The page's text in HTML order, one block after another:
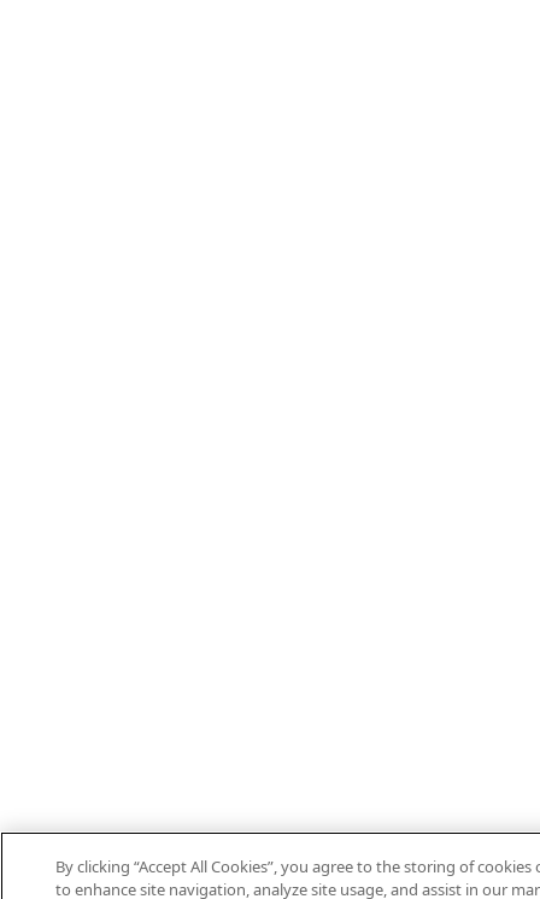
By clicking “Accept All Cookies”, you agree to the storing of
to enhance site navigation, analyze site usage, and assist in our